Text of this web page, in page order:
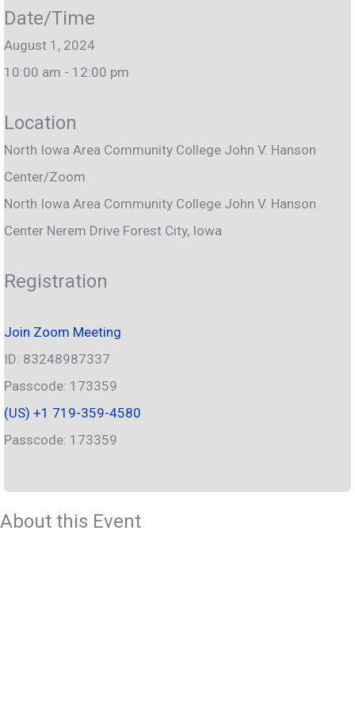
Date/Time
August 1, 2024
10:00 am - 12:00 pm
Location
North Iowa Area Community College John V. Hanson
Center/Zoom
North Iowa Area Community College John V. Hanson
Center Nerem Drive Forest City, Iowa
Registration
Join Zoom Meeting
ID: 83248987337
Passcode: 173359
‪(US) +1 719-359-4580‬
Passcode: 173359
About this Event